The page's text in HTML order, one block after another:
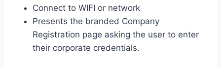
Connect to WIFI or network
Presents the branded Company
Registration page asking the user to enter
their corporate credentials.